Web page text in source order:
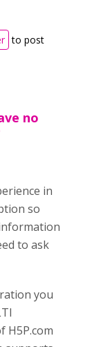
to post
no
in
so
to ask
you
H5P.com